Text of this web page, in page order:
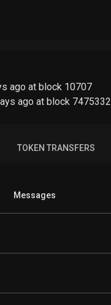
ago at block 10707
ago at block 7475332
TOKEN TRANSFERS
Messages